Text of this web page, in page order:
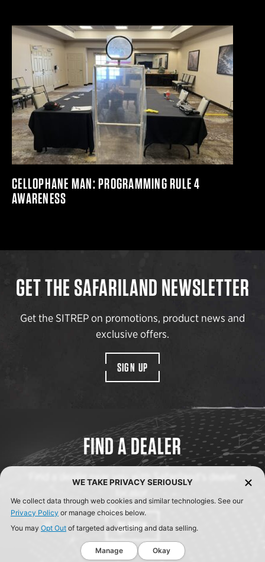
CELLOPHANE MAN: PROGRAMMING RULE 4
AWARENESS
GET THE SAFARILAND NEWSLETTER
Get the SITREP on promotions, product news and
exclusive offers.
SIGN UP
FIND A DEALER
Find a dealer near you with Safariland’s dealer
SEARCH
WE TAKE PRIVACY SERIOUSLY
We collect data through web cookies and similar technologies. See our
Privacy Policy or manage choices below.
You may Opt Out of targeted advertising and data selling.
Manage Okay